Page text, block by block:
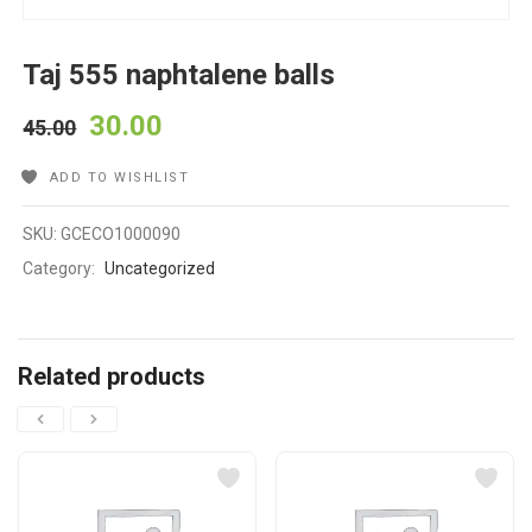
Taj 555 naphtalene balls
45.00 30.00
ADD TO WISHLIST
SKU:GCECO1000090
Category: Uncategorized
Related products